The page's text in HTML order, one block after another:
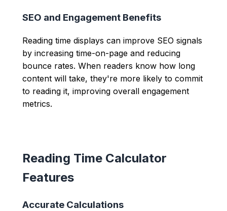
SEO and Engagement Benefits
Reading time displays can improve SEO signals
by increasing time-on-page and reducing
bounce rates. When readers know how long
content will take, they're more likely to commit
to reading it, improving overall engagement
metrics.
Reading Time Calculator
Features
Accurate Calculations